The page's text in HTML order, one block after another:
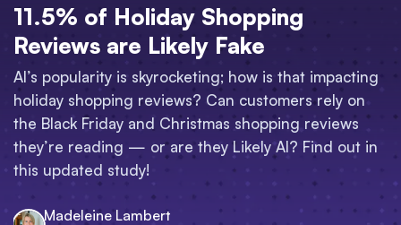
11.5% of Holiday Shopping
Reviews are Likely Fake
AI’s popularity is skyrocketing; how is that impacting
holiday shopping reviews? Can customers rely on
the Black Friday and Christmas shopping reviews
they’re reading — or are they Likely AI? Find out in
this updated study!
Madeleine Lambert